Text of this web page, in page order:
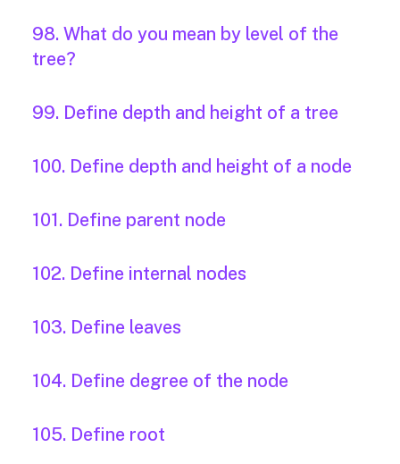
98. What do you mean by level of the
tree?
99. Define depth and height of a tree
100. Define depth and height of a node
101. Define parent node
102. Define internal nodes
103. Define leaves
104. Define degree of the node
105. Define root